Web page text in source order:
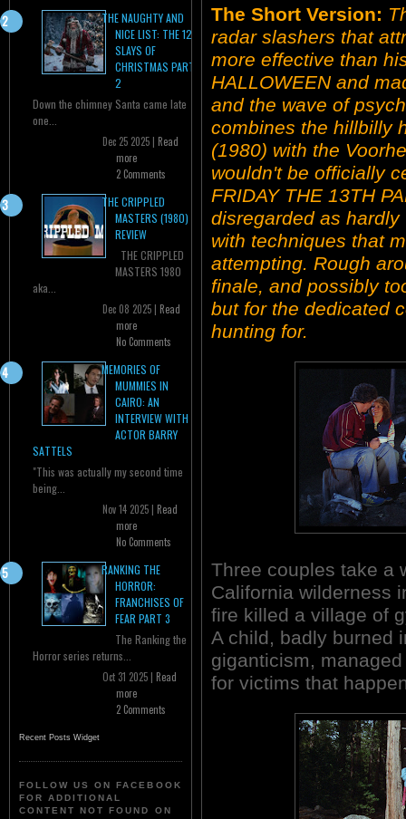
THE NAUGHTY AND
NICE LIST: THE 12
SLAYS OF
CHRISTMAS PART
2
Down the chimney Santa came late
one...
Dec 25 2025 | Read
more
2 Comments
THE CRIPPLED
MASTERS (1980)
REVIEW
THE CRIPPLED
MASTERS 1980
aka...
Dec 08 2025 | Read
more
No Comments
MEMORIES OF
MUMMIES IN
CAIRO: AN
INTERVIEW WITH
ACTOR BARRY
SATTELS
"This was actually my second time
being...
Nov 14 2025 | Read
more
No Comments
RANKING THE
HORROR:
FRANCHISES OF
FEAR PART 3
The Ranking the
Horror series returns...
Oct 31 2025 | Read
more
2 Comments
Recent Posts Widget
FOLLOW US ON FACEBOOK
FOR ADDITIONAL
CONTENT NOT FOUND ON
The Short Version:
radar slashers that
more effective than
HALLOWEEN and
and the wave of
combines the hillbilly
(1980) with the
wouldn't be officially
FRIDAY THE 13TH
disregarded as
with techniques that
attempting. Rough
finale, and possibly
but for the dedicated
hunting for.
Three couples take a
California wilderness
fire killed a village of
A child, badly burned
giganticism,
for victims that